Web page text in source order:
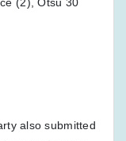
also submitted